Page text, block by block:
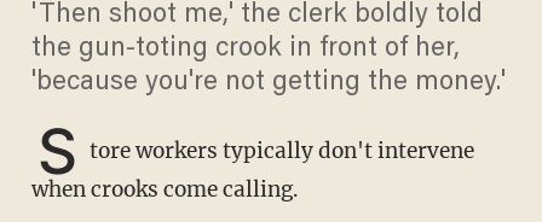
'Then shoot me,' the clerk boldly told
the gun-toting crook in front of her,
'because you're not getting the money.'
S tore workers typically don't intervene
when crooks come calling.